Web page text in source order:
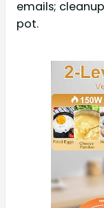
emails;
pot.